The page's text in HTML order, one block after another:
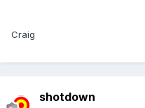
Craig
shotdown